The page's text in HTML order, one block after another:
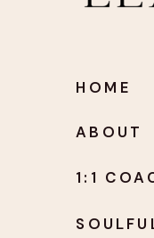
1:1
ABOUT
HOME